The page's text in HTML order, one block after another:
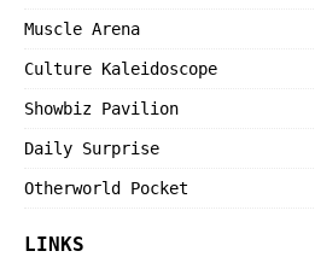
Muscle Arena
Culture Kaleidoscope
Showbiz Pavilion
Daily Surprise
Otherworld Pocket
LINKS